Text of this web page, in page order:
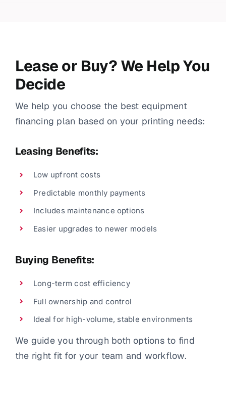
Lease or Buy? We Help You
Decide
We help you choose the best equipment
financing plan based on your printing needs:
Leasing Benefits:
Low upfront costs
Predictable monthly payments
Includes maintenance options
Easier upgrades to newer models
Buying Benefits:
Long-term cost efficiency
Full ownership and control
Ideal for high-volume, stable environments
We guide you through both options to find
the right fit for your team and workflow.